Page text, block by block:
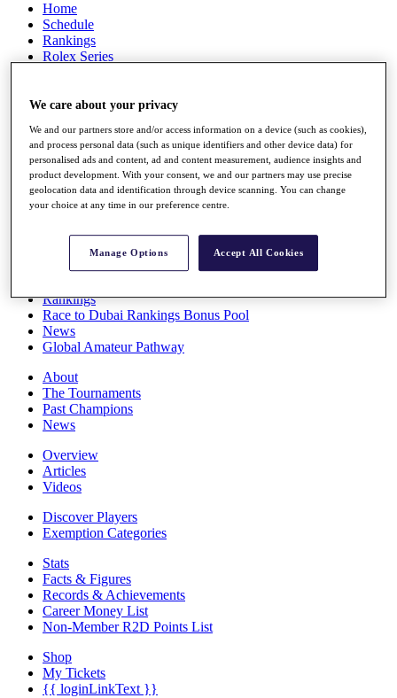
Home
Schedule
Rankings
Rolex Series
Players
Q School
Destinations
Full Schedule
All You Need to Know
Rankings
Race to Dubai Rankings Bonus Pool
News
Global Amateur Pathway
About
The Tournaments
Past Champions
News
Overview
Articles
Videos
Discover Players
Exemption Categories
Stats
Facts & Figures
Records & Achievements
Career Money List
Non-Member R2D Points List
Shop
My Tickets
{{ loginLinkText }}
We care about your privacy
We and our partners store and/or access information on a device (such as cookies),
and process personal data (such as unique identifiers and other device data) for
personalised ads and content, ad and content measurement, audience insights and
product development. With your consent, we and our partners may use precise
geolocation data and identification through device scanning. You can change
your choice at any time in our preference centre.
Manage Options Accept All Cookies